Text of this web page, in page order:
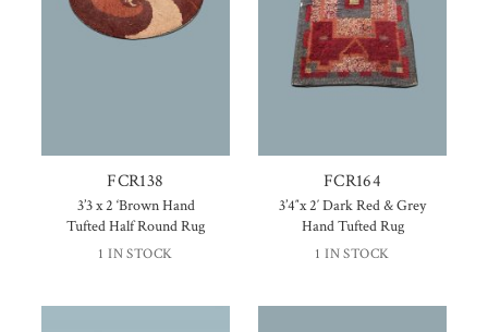
FCR138
3’3 x 2 ‘Brown Hand
Tufted Half Round Rug
1 IN STOCK
FCR164
3’4″x 2′ Dark Red & Grey
Hand Tufted Rug
1 IN STOCK